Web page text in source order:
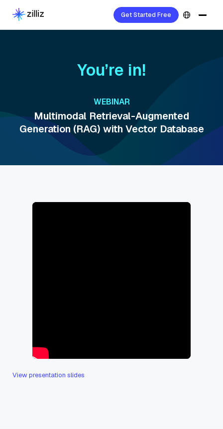
Get Started Free
You’re in!
WEBINAR
Multimodal Retrieval-Augmented
Generation (RAG) with Vector Database
View presentation slides